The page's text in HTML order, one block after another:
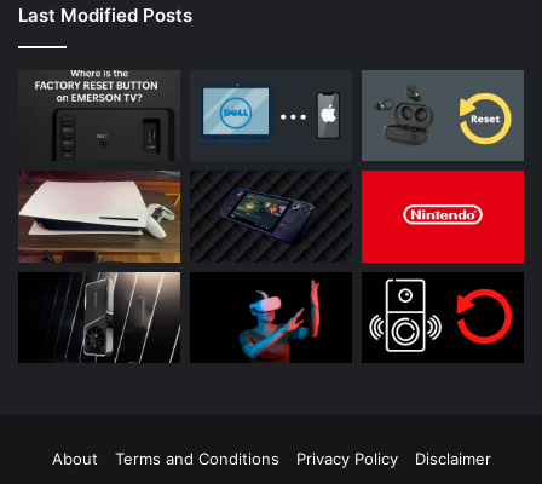
Last Modified Posts
About Terms and Conditions Privacy Policy Disclaimer